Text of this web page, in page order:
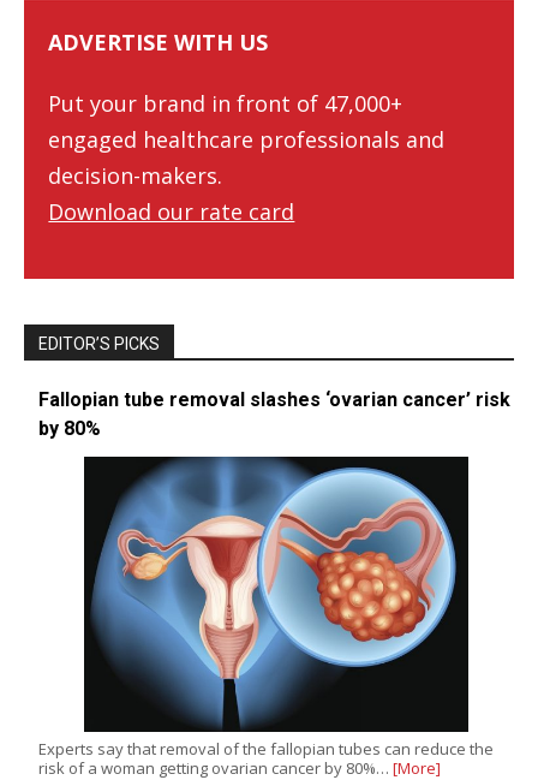
ADVERTISE WITH US
Put your brand in front of 47,000+
engaged healthcare professionals and
decision-makers.
Download our rate card
EDITOR’S PICKS
Fallopian tube removal slashes ‘ovarian cancer’ risk
by 80%
Experts say that removal of the fallopian tubes can reduce the
risk of a woman getting ovarian cancer by 80%… [More]